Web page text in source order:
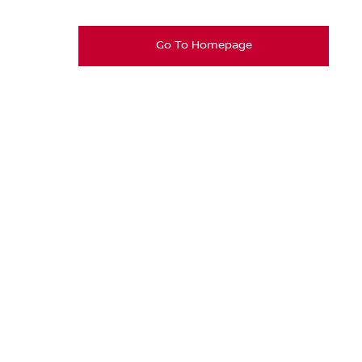
Go To Homepage